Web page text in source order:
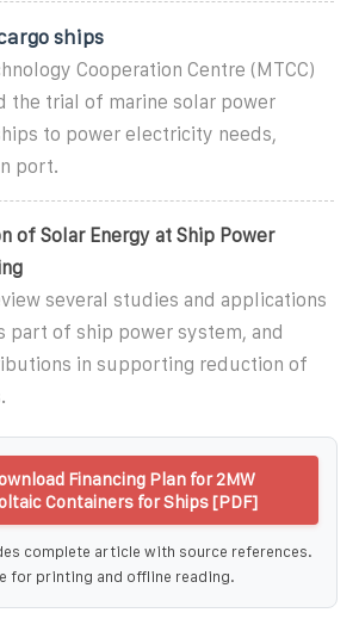
ships
Cooperation Centre (MTCC)
the trial of marine solar power
to power electricity needs,
port.
of Solar Energy at Ship Power
several studies and applications
part of ship power system, and
in supporting reduction of
Financing Plan for 2MW
Containers for Ships [PDF]
complete article with source references.
for printing and offline reading.